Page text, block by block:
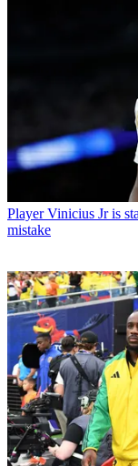
Player Vinicius Jr is
mistake